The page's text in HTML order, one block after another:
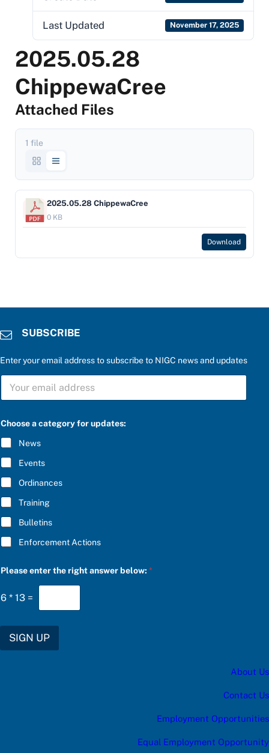
Last Updated November 17, 2025
2025.05.28
ChippewaCree
Attached Files
1 file
2025.05.28 ChippewaCree
0 KB
Download
SUBSCRIBE
Enter your email address to subscribe to NIGC news and updates
S
R
B
b
r
g
S
B
C
R
I
B
E
*
Choose a category for updates:
News
Events
Ordinances
Training
Bulletins
Enforcement Actions
Please enter the right answer below:*
6 * 13 =
SIGN UP
About Us
Contact Us
Employment Opportunities
Equal Employment Opportunity